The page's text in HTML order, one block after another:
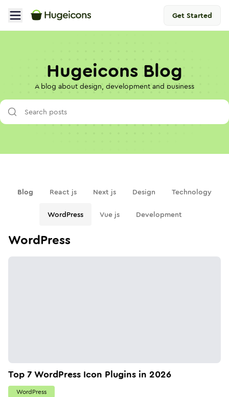
Get Started
Hugeicons Blog
A blog about design, development and business
Blog React js Next js Design Technology
WordPress Vue js Development
WordPress
Top 7 WordPress Icon Plugins in 2026
WordPress